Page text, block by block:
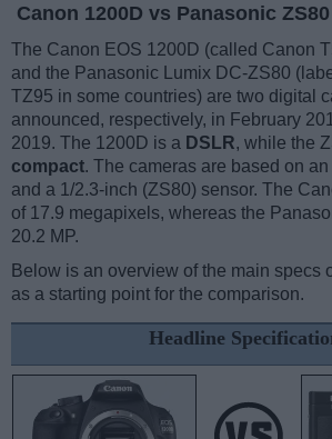
Canon 1200D vs Panasonic ZS80
The Canon EOS 1200D (called Canon
and the Panasonic Lumix DC-ZS80
TZ95 in some countries) are two digital
announced, respectively, in February
2019. The 1200D is a DSLR, while the
compact. The cameras are based on
and a 1/2.3-inch (ZS80) sensor. The
of 17.9 megapixels, whereas the
20.2 MP.
Below is an overview of the main specs
as a starting point for the comparison.
Headline